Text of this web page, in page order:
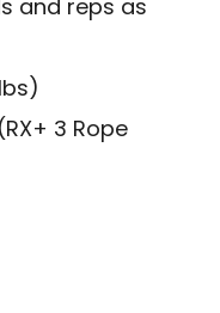
and reps as
3 Rope